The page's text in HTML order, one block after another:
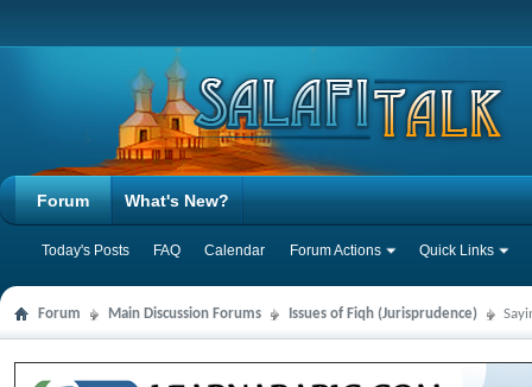
Forum
Today's Posts FAQ Calendar Forum Actions Quick Links
What's New?
Forum Main Discussion Forums Issues of Fiqh (Jurisprudence)